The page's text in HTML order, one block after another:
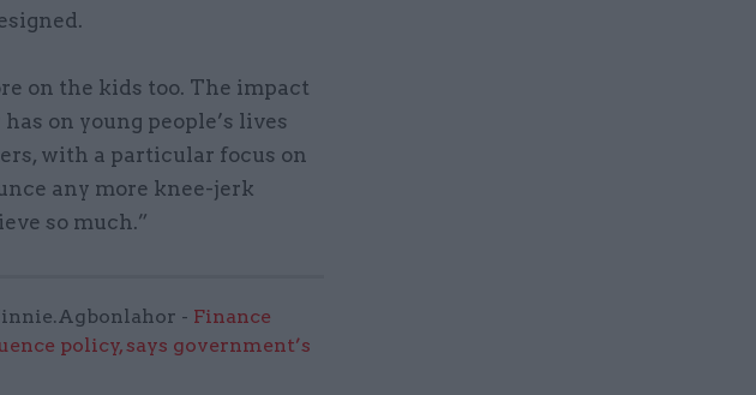
on the kids too. The impact
on young people’s lives
with a particular focus on
any more knee-jerk
so much.”
- Finance
policy, says government’s